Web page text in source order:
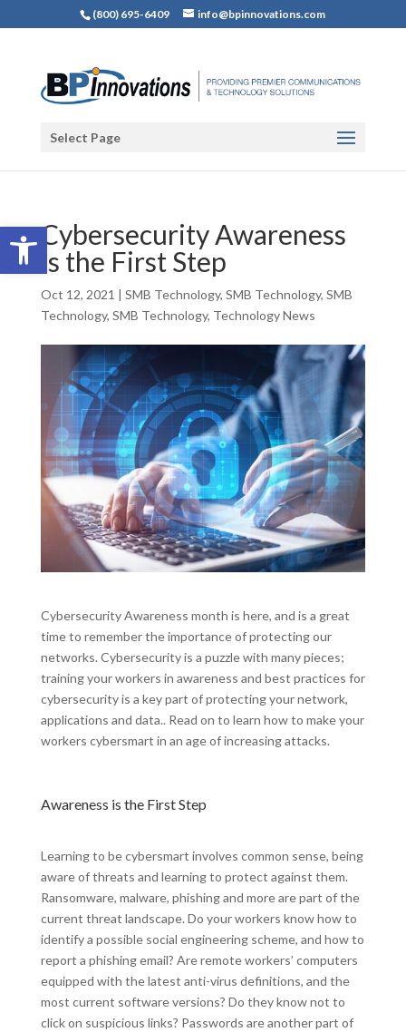
Open toolbar
(800) 695-6409 info@bpinnovations.com
Select Page
Cybersecurity Awareness
is the First Step
Oct 12, 2021 | SMB Technology, SMB Technology, SMB
Technology, SMB Technology, Technology News
Cybersecurity Awareness month is here, and is a great
time to remember the importance of protecting our
networks. Cybersecurity is a puzzle with many pieces;
training your workers in awareness and best practices for
cybersecurity is a key part of protecting your network,
applications and data.. Read on to learn how to make your
workers cybersmart in an age of increasing attacks.
Awareness is the First Step
Learning to be cybersmart involves common sense, being
aware of threats and learning to protect against them.
Ransomware, malware, phishing and more are part of the
current threat landscape. Do your workers know how to
identify a possible social engineering scheme, and how to
report a phishing email? Are remote workers’ computers
equipped with the latest anti-virus definitions, and the
most current software versions? Do they know not to
click on suspicious links? Passwords are another part of